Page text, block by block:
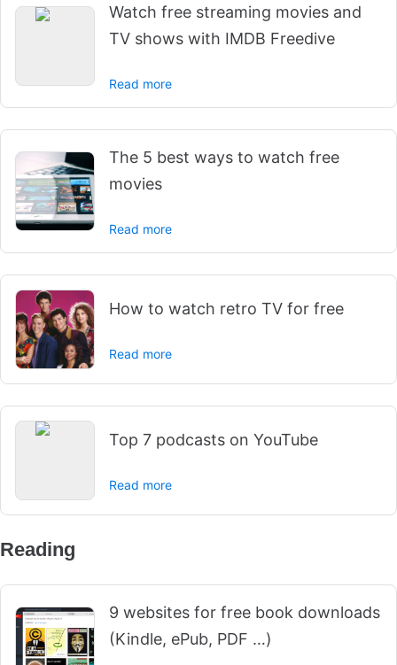
Watch free streaming movies and
TV shows with IMDB Freedive
Read more
The 5 best ways to watch free
movies
Read more
How to watch retro TV for free
Read more
Top 7 podcasts on YouTube
Read more
Reading
9 websites for free book downloads
(Kindle, ePub, PDF …)